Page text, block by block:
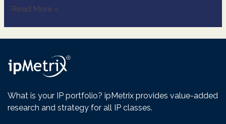
Read More »
What is your IP portfolio? ipMetrix provides value-added
research and strategy for all IP classes.